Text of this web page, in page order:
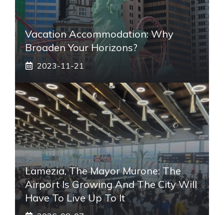
Vacation Accommodation: Why
Broaden Your Horizons?
2023-11-21
Lamezia, The Mayor Murone: The
Airport Is Growing And The City Will
Have To Live Up To It